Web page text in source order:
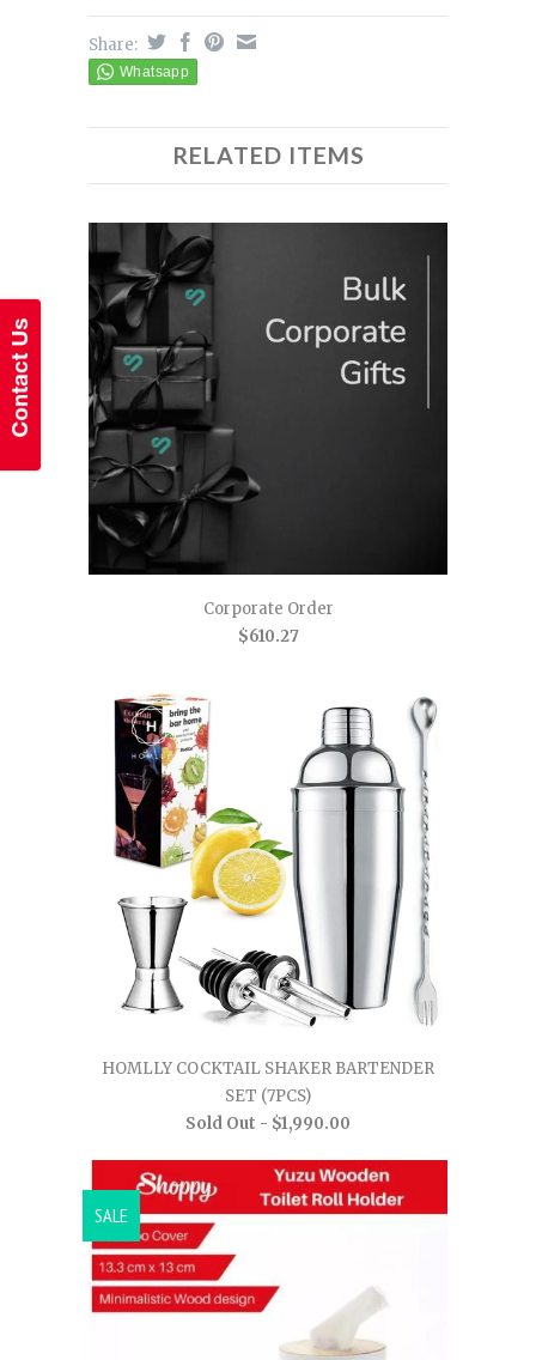
Share:
RELATED ITEMS
Corporate Order
$610.27
HOMLLY COCKTAIL SHAKER BARTENDER
SET (7PCS)
Sold Out - $1,990.00
SALE